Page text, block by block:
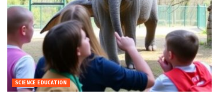
SCIENCE EDUCATION